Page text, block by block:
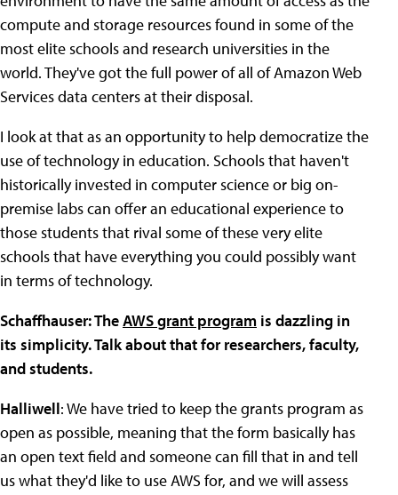
compute and storage resources found in some of the
most elite schools and research universities in the
world. They've got the full power of all of Amazon Web
Services data centers at their disposal.
I look at that as an opportunity to help democratize the
use of technology in education. Schools that haven't
historically invested in computer science or big on-
premise labs can offer an educational experience to
those students that rival some of these very elite
schools that have everything you could possibly want
in terms of technology.
Schaffhauser: TheAWS grant program is dazzling in
its simplicity. Talk about that for researchers, faculty,
and students.
Halliwell: We have tried to keep the grants program as
open as possible, meaning that the form basically has
an open text field and someone can fill that in and tell
us what they'd like to use AWS for, and we will assess